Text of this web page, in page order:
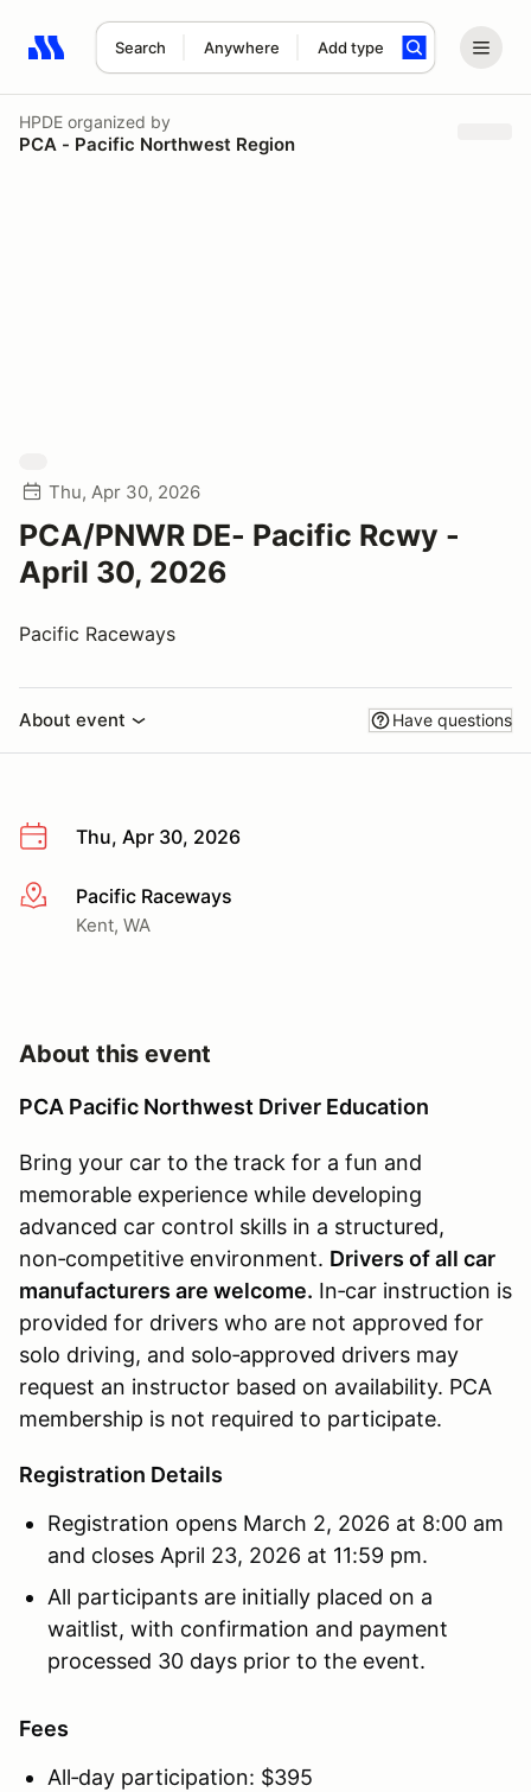
Search Anywhere Add type
Search results: No search term
HPDE organized by
PCA - Pacific Northwest Region
Thu, Apr 30, 2026
PCA/PNWR DE- Pacific Rcwy -
April 30, 2026
Pacific Raceways
About event Have questions
Thu, Apr 30, 2026
More infoPacific Raceways
Kent, WA
About this event
PCA Pacific Northwest Driver Education
Bring your car to the track for a fun and
memorable experience while developing
advanced car control skills in a structured,
non‑competitive environment. Drivers of all car
manufacturers are welcome. In‑car instruction is
provided for drivers who are not approved for
solo driving, and solo‑approved drivers may
request an instructor based on availability. PCA
membership is not required to participate.
Registration Details
Registration opens March 2, 2026 at 8:00 am
and closes April 23, 2026 at 11:59 pm.
All participants are initially placed on a
waitlist, with confirmation and payment
processed 30 days prior to the event.
Fees
All‑day participation: $395